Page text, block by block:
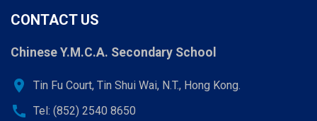
CONTACT US
Chinese Y.M.C.A. Secondary School
location_on Tin Fu Court, Tin Shui Wai, N.T., Hong Kong.
call Tel: (852) 2540 8650